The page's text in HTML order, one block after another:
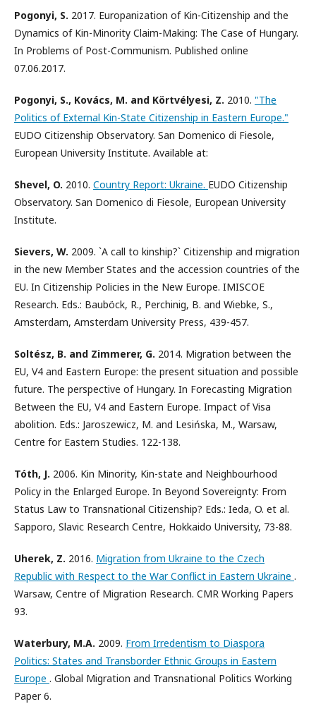
Pogonyi, S. 2017. Europanization of Kin-Citizenship and the
Dynamics of Kin-Minority Claim-Making: The Case of Hungary.
In Problems of Post-Communism. Published online
07.06.2017.
Pogonyi, S., Kovács, M. and Körtvélyesi, Z. 2010. "The
Politics of External Kin-State Citizenship in Eastern Europe."
EUDO Citizenship Observatory. San Domenico di Fiesole,
European University Institute. Available at:
Shevel, O. 2010. Country Report: Ukraine. EUDO Citizenship
Observatory. San Domenico di Fiesole, European University
Institute.
Sievers, W. 2009. `A call to kinship?` Citizenship and migration
in the new Member States and the accession countries of the
EU. In Citizenship Policies in the New Europe. IMISCOE
Research. Eds.: Bauböck, R., Perchinig, B. and Wiebke, S.,
Amsterdam, Amsterdam University Press, 439-457.
Soltész, B. and Zimmerer, G. 2014. Migration between the
EU, V4 and Eastern Europe: the present situation and possible
future. The perspective of Hungary. In Forecasting Migration
Between the EU, V4 and Eastern Europe. Impact of Visa
abolition. Eds.: Jaroszewicz, M. and Lesińska, M., Warsaw,
Centre for Eastern Studies. 122-138.
Tóth, J. 2006. Kin Minority, Kin-state and Neighbourhood
Policy in the Enlarged Europe. In Beyond Sovereignty: From
Status Law to Transnational Citizenship? Eds.: Ieda, O. et al.
Sapporo, Slavic Research Centre, Hokkaido University, 73-88.
Uherek, Z. 2016. Migration from Ukraine to the Czech
Republic with Respect to the War Conflict in Eastern Ukraine .
Warsaw, Centre of Migration Research. CMR Working Papers
93.
Waterbury, M.A. 2009. From Irredentism to Diaspora
Politics: States and Transborder Ethnic Groups in Eastern
Europe . Global Migration and Transnational Politics Working
Paper 6.